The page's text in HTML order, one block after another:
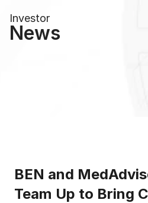
Investor
News
BEN and
Team Up to Bring